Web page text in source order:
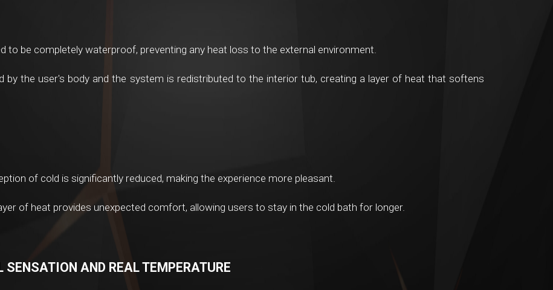
to be completely waterproof, preventing any heat loss to the external environment.
by the user's body and the system is redistributed to the interior tub, creating a layer of heat that softens
of cold is significantly reduced, making the experience more pleasant.
of heat provides unexpected comfort, allowing users to stay in the cold bath for longer.
SENSATION AND REAL TEMPERATURE